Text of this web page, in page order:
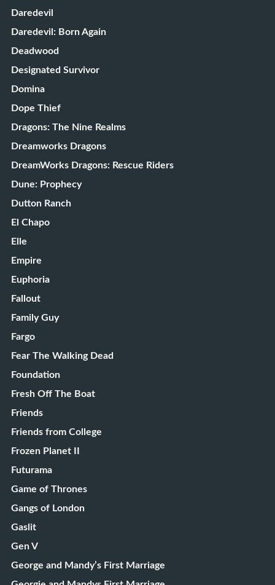
Daredevil
Daredevil: Born Again
Deadwood
Designated Survivor
Domina
Dope Thief
Dragons: The Nine Realms
Dreamworks Dragons
DreamWorks Dragons: Rescue Riders
Dune: Prophecy
Dutton Ranch
El Chapo
Elle
Empire
Euphoria
Fallout
Family Guy
Fargo
Fear The Walking Dead
Foundation
Fresh Off The Boat
Friends
Friends from College
Frozen Planet II
Futurama
Game of Thrones
Gangs of London
Gaslit
Gen V
George and Mandy’s First Marriage